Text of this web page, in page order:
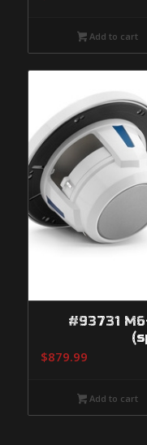
Add to cart
#93731
$879.99
Add to cart